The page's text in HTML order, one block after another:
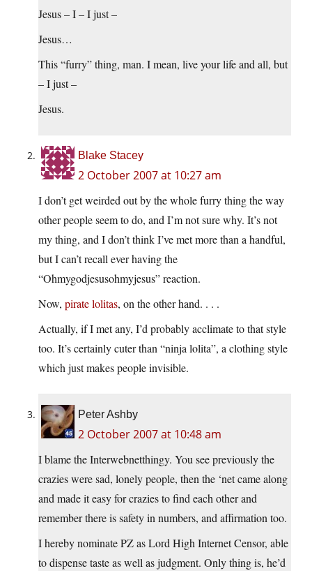
Jesus – I – I just –
Jesus…
This “furry” thing, man. I mean, live your life and all, but
– I just –
Jesus.
Blake Stacey
2 October 2007 at 10:27 am
I don’t get weirded out by the whole furry thing the way
other people seem to do, and I’m not sure why. It’s not
my thing, and I don’t think I’ve met more than a handful,
but I can’t recall ever having the
“Ohmygodjesusohmyjesus” reaction.
Now, pirate lolitas, on the other hand. . . .
Actually, if I met any, I’d probably acclimate to that style
too. It’s certainly cuter than “ninja lolita”, a clothing style
which just makes people invisible.
Peter Ashby
2 October 2007 at 10:48 am
I blame the Interwebnetthingy. You see previously the
crazies were sad, lonely people, then the ‘net came along
and made it easy for crazies to find each other and
remember there is safety in numbers, and affirmation too.
I hereby nominate PZ as Lord High Internet Censor, able
to dispense taste as well as judgment. Only thing is, he’d